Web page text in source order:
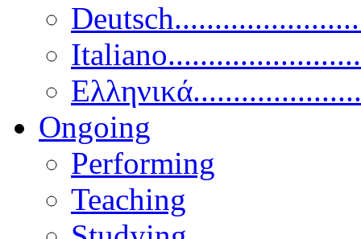
Ongoing
Performing
Teaching